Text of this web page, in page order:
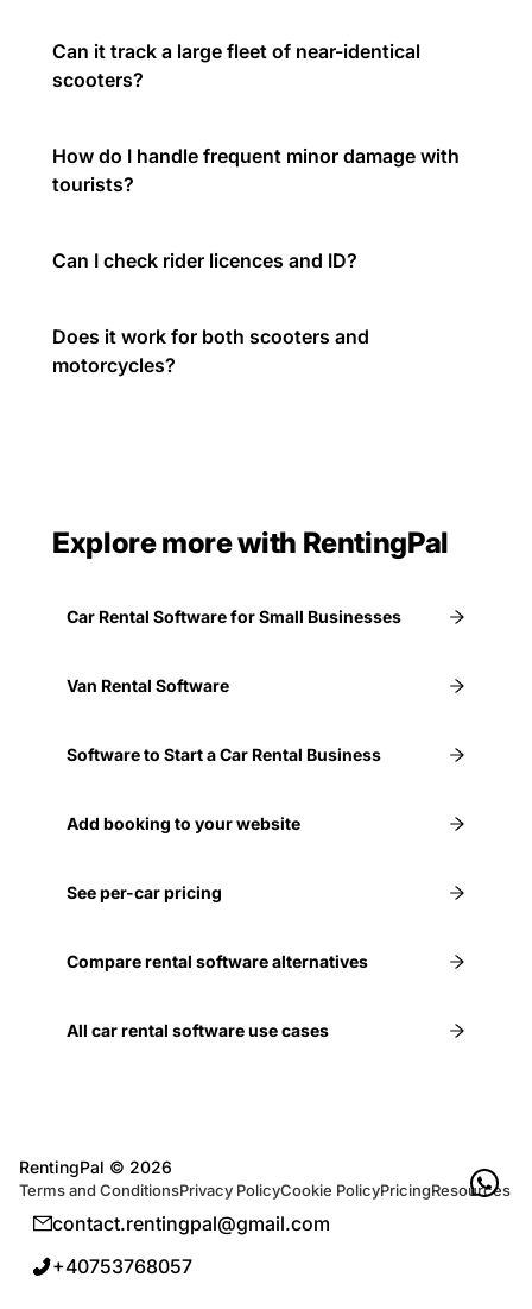
Can it track a large fleet of near-identical
scooters?
How do I handle frequent minor damage with
tourists?
Can I check rider licences and ID?
Does it work for both scooters and
motorcycles?
Explore more with RentingPal
Car Rental Software for Small Businesses
Van Rental Software
Software to Start a Car Rental Business
Add booking to your website
See per-car pricing
Compare rental software alternatives
All car rental software use cases
RentingPal © 2026
Terms and ConditionsPrivacy PolicyCookie PolicyPricingResources
contact.rentingpal@gmail.com
+40753768057